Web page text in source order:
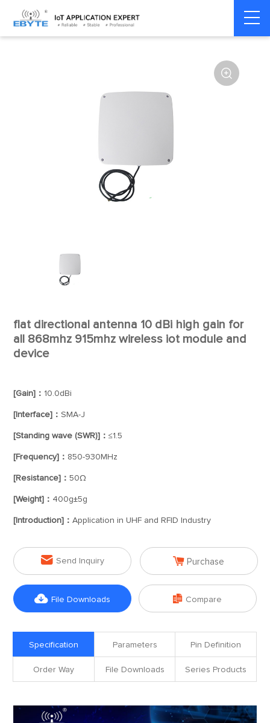
Home > Accessories > Antenna

flat directional antenna 10 dBi high gain for
all 868mhz 915mhz wireless iot module and
device
[Gain]： 10.0dBi
[Interface]：SMA-J
[Standing wave (SWR)]：≤1.5
[Frequency]： 850-930MHz
[Resistance]：50Ω
[Weight]： 400g±5g
[Introduction]：Application in UHF and RFID Industry
 Send Inquiry  Purchase
 File Downloads  Compare
Specification Parameters Pin Definition
Order Way File Downloads Series Products